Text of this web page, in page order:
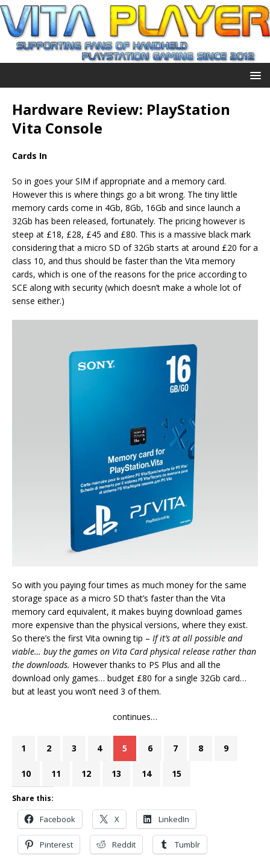
Hardware Review: PlayStation
Vita Console
Cards In
So in goes your SIM if appropriate and a memory card.
However this is where things go a bit wrong. The tiny little
memory cards come in 4Gb, 8Gb, 16Gb and since launch a
32Gb has been released, fortunately. The pricing however is
steep at £18, £28, £45 and £80. This is a massive black mark
considering that a micro SD of 32Gb starts at around £20 for a
class 10, and thus should be faster than the Vita memory
cards, which is one of the reasons for the price according to
SCE along with security (which doesn’t make a whole lot of
sense either.)
So with you paying four times as much money for the same
storage space as a micro SD that’s faster than the Vita
memory card equivalent, it makes buying download games
more expensive than the physical versions, where they exist.
So there’s the first Vita owning tip – If it’s at all possible and
viable… buy the games on Vita Card physical release rather than
the downloads. However thanks to PS Plus and all the
download only games… budget £80 for a single 32Gb card…
but at least you won’t need 3 of them.
continues…
1 2 3 4 5 6 7 8 9
10 11 12 13 14 15
Share this:
Facebook X LinkedIn
Pinterest Reddit Tumblr